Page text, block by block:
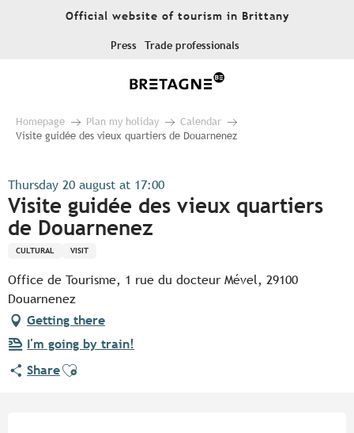
Official website of tourism in Brittany
Press Trade professionals
Homepage Plan my holiday
Calendar
Visite guidée des vieux quartiers de Douarnenez
Thursday 20 august at 17:00
Visite guidée des vieux quartiers
de Douarnenez
CULTURAL VISIT
Office de Tourisme, 1 rue du docteur Mével, 29100
Douarnenez
Getting there
I'm going by train!
ShareAjouter aux favoris